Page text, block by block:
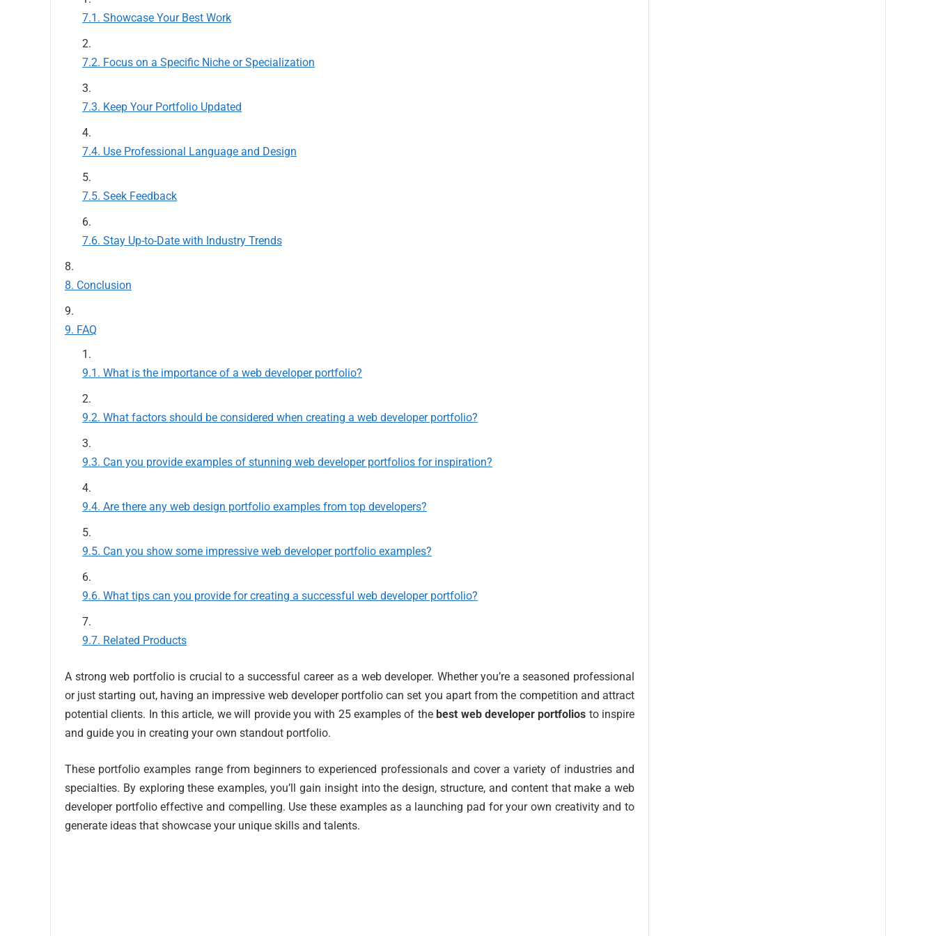
Showcase Your Best Work
Focus on a Specific Niche or Specialization
Keep Your Portfolio Updated
Use Professional Language and Design
Seek Feedback
Stay Up-to-Date with Industry Trends
Conclusion
FAQ
What is the importance of a web developer portfolio?
What factors should be considered when creating a web developer portfolio?
Can you provide examples of stunning web developer portfolios for inspiration?
Are there any web design portfolio examples from top developers?
Can you show some impressive web developer portfolio examples?
What tips can you provide for creating a successful web developer portfolio?
Related Products
A strong web portfolio is crucial to a successful career as a web developer. Whether you’re a seasoned professional
or just starting out, having an impressive web developer portfolio can set you apart from the competition and attract
potential clients. In this article, we will provide you with 25 examples of thebest web developer portfolios to inspire
and guide you in creating your own standout portfolio.
These portfolio examples range from beginners to experienced professionals and cover a variety of industries and
specialties. By exploring these examples, you’ll gain insight into the design, structure, and content that make a web
developer portfolio effective and compelling. Use these examples as a launching pad for your own creativity and to
generate ideas that showcase your unique skills and talents.